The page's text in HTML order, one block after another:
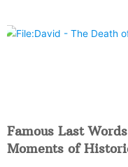
Famous Last
Moments of